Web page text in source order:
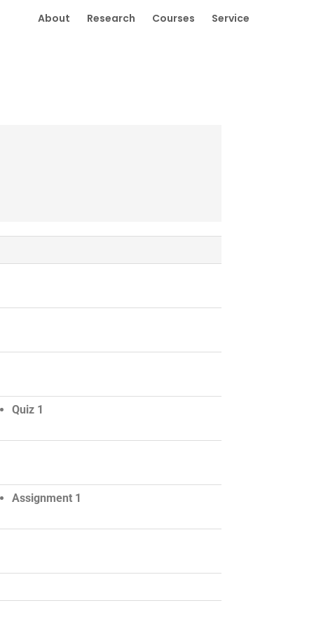
About Research Courses Service
Quiz 1
Assignment 1